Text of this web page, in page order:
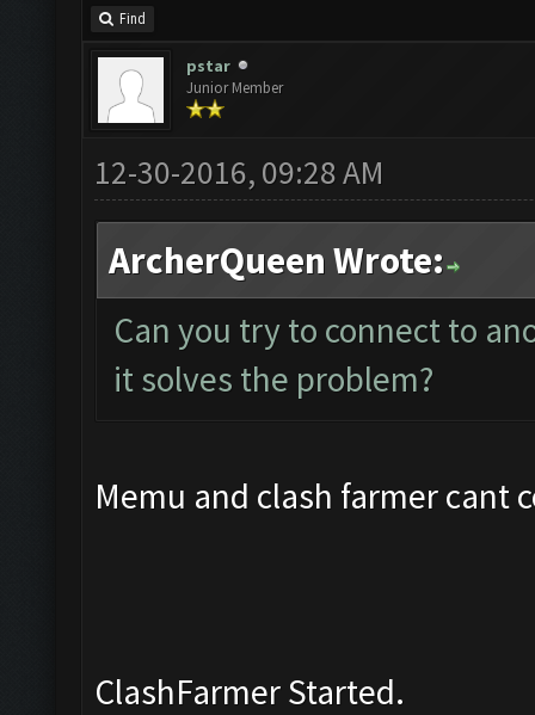
Find
pstar
Junior Member
12-30-2016, 09:28 AM
ArcherQueen Wrote:
Can you try to connect to
it solves the problem?
Memu and clash farmer cant
ClashFarmer Started.